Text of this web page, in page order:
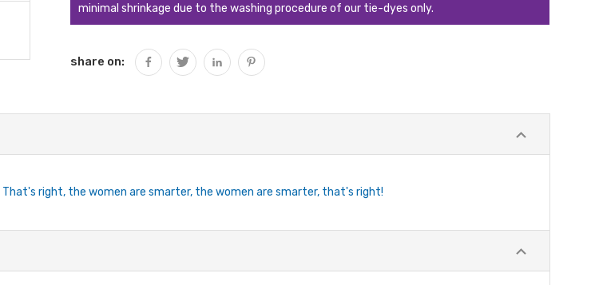
minimal shrinkage due to the washing procedure of our tie-dyes only.
share on:
right, the women are smarter, the women are smarter, that's right!